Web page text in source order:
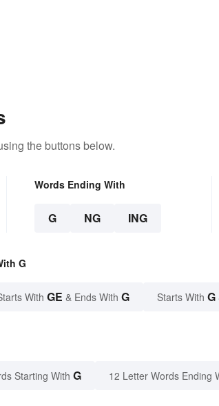
the buttons below.
Words Ending With
G NG ING
G
With GE & Ends With G Starts With G
Starting With G 12 Letter Words Ending